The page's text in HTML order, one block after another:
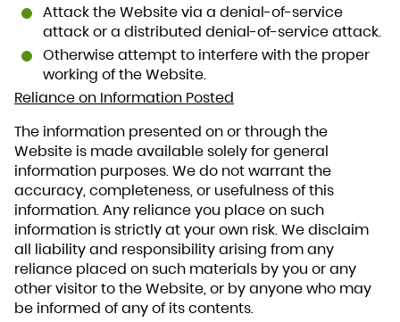
Attack the Website via a denial-of-service
attack or a distributed denial-of-service attack.
Otherwise attempt to interfere with the proper
working of the Website.
Reliance on Information Posted
The information presented on or through the
Website is made available solely for general
information purposes. We do not warrant the
accuracy, completeness, or usefulness of this
information. Any reliance you place on such
information is strictly at your own risk. We disclaim
all liability and responsibility arising from any
reliance placed on such materials by you or any
other visitor to the Website, or by anyone who may
be informed of any of its contents.